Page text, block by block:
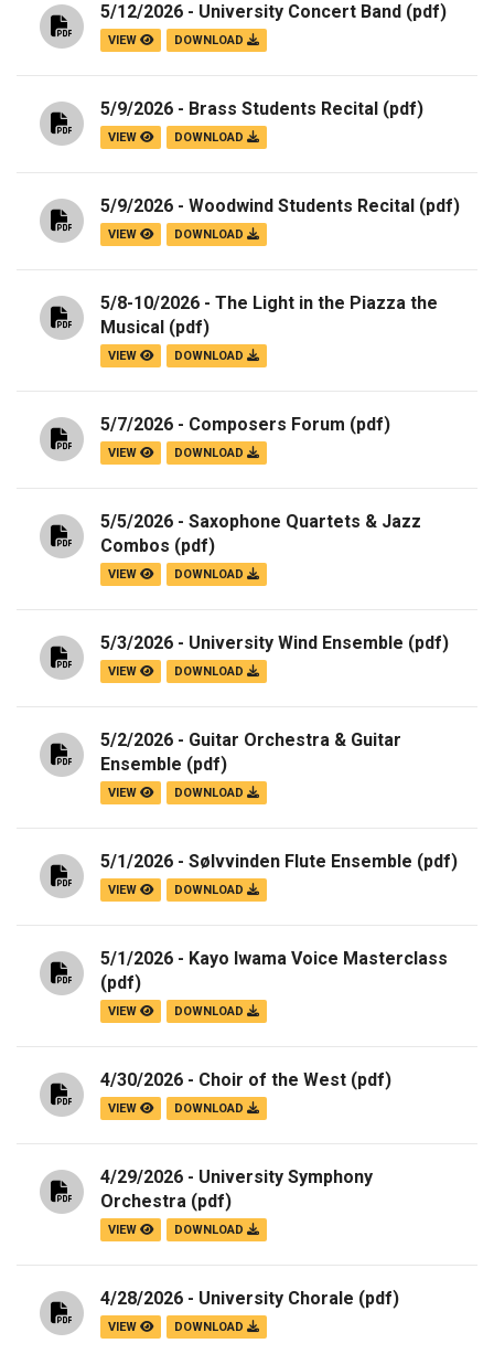
5/12/2026 - University Concert Band (pdf)
VIEW DOWNLOAD
5/9/2026 - Brass Students Recital (pdf)
VIEW DOWNLOAD
5/9/2026 - Woodwind Students Recital (pdf)
VIEW DOWNLOAD
5/8-10/2026 - The Light in the Piazza the
Musical (pdf)
VIEW DOWNLOAD
5/7/2026 - Composers Forum (pdf)
VIEW DOWNLOAD
5/5/2026 - Saxophone Quartets & Jazz
Combos (pdf)
VIEW DOWNLOAD
5/3/2026 - University Wind Ensemble (pdf)
VIEW DOWNLOAD
5/2/2026 - Guitar Orchestra & Guitar
Ensemble (pdf)
VIEW DOWNLOAD
5/1/2026 - Sølvvinden Flute Ensemble (pdf)
VIEW DOWNLOAD
5/1/2026 - Kayo Iwama Voice Masterclass
(pdf)
VIEW DOWNLOAD
4/30/2026 - Choir of the West (pdf)
VIEW DOWNLOAD
4/29/2026 - University Symphony
Orchestra (pdf)
VIEW DOWNLOAD
4/28/2026 - University Chorale (pdf)
VIEW DOWNLOAD